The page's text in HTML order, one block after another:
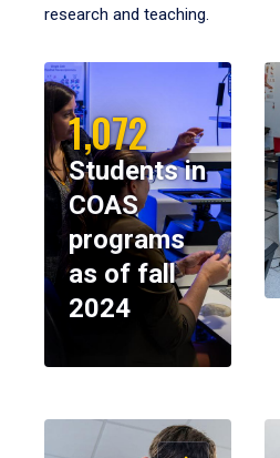
research and teaching.
1,072
Students in
COAS
programs
as of fall
2024